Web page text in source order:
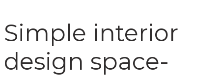
Simple interior
design space-